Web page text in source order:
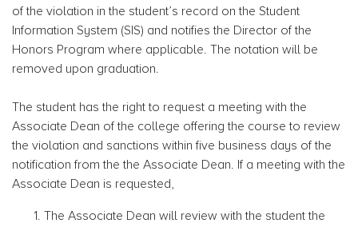
of the violation in the student’s record on the Student
Information System (SIS) and notifies the Director of the
Honors Program where applicable. The notation will be
removed upon graduation.
The student has the right to request a meeting with the
Associate Dean of the college offering the course to review
the violation and sanctions within five business days of the
notification from the the Associate Dean. If a meeting with the
Associate Dean is requested,
The Associate Dean will review with the student the